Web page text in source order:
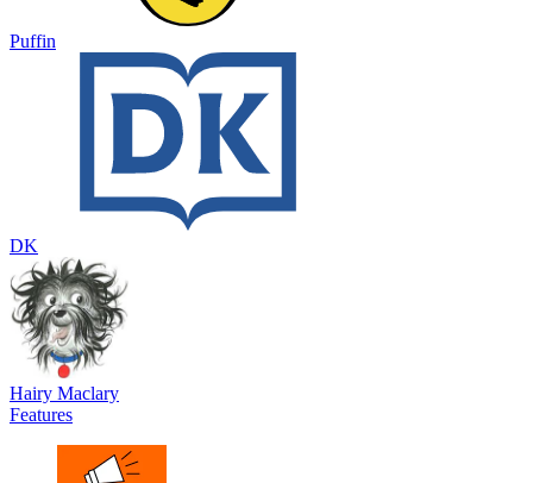
Puffin
DK
Hairy Maclary
Features